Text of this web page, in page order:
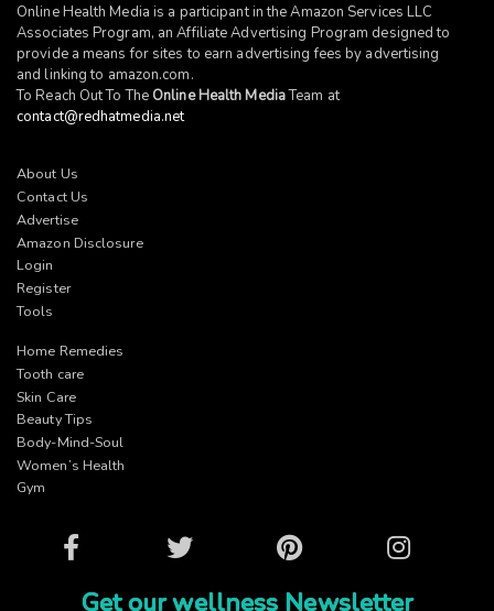
Online Health Media is a participant in the Amazon Services LLC
Associates Program, an Affiliate Advertising Program designed to
provide a means for sites to earn advertising fees by advertising
and linking to amazon.com.
To Reach Out To The Online Health MediaTeam at
contact@redhatmedia.net
About Us
Contact Us
Advertise
Amazon Disclosure
Login
Register
Tools
Home Remedies
Tooth care
Skin Care
Beauty Tips
Body-Mind-Soul
Women’s Health
Gym
Facebook Twitter Pinterest Instagram
Get our wellness Newsletter